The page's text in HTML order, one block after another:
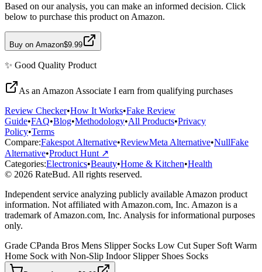
Based on our analysis, you can make an informed decision. Click
below to purchase this product on Amazon.
Buy on Amazon$9.99
✨ Good Quality Product
As an Amazon Associate I earn from qualifying purchases
Review Checker•How It Works•Fake Review
Guide•FAQ•Blog•Methodology•All Products•Privacy
Policy•Terms
Compare:Fakespot Alternative•ReviewMeta Alternative•NullFake
Alternative•Product Hunt ↗
Categories:Electronics•Beauty•Home & Kitchen•Health
© 2026 RateBud. All rights reserved.
Independent service analyzing publicly available Amazon product
information. Not affiliated with Amazon.com, Inc. Amazon is a
trademark of Amazon.com, Inc. Analysis for informational purposes
only.
Grade CPanda Bros Mens Slipper Socks Low Cut Super Soft Warm
Home Sock with Non-Slip Indoor Slipper Shoes Socks